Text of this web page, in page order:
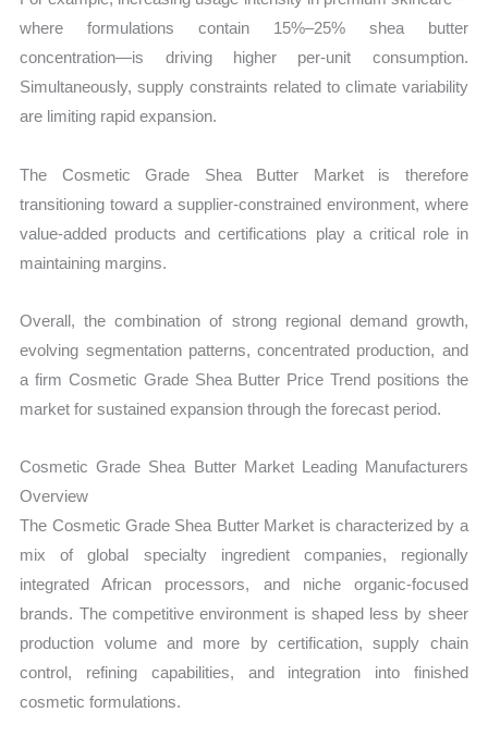
where formulations contain 15%–25% shea butter
concentration—is driving higher per-unit consumption.
Simultaneously, supply constraints related to climate variability
are limiting rapid expansion.
The Cosmetic Grade Shea Butter Market is therefore
transitioning toward a supplier-constrained environment, where
value-added products and certifications play a critical role in
maintaining margins.
Overall, the combination of strong regional demand growth,
evolving segmentation patterns, concentrated production, and
a firm Cosmetic Grade Shea Butter Price Trend positions the
market for sustained expansion through the forecast period.
Cosmetic Grade Shea Butter Market Leading Manufacturers
Overview
The Cosmetic Grade Shea Butter Market is characterized by a
mix of global specialty ingredient companies, regionally
integrated African processors, and niche organic-focused
brands. The competitive environment is shaped less by sheer
production volume and more by certification, supply chain
control, refining capabilities, and integration into finished
cosmetic formulations.